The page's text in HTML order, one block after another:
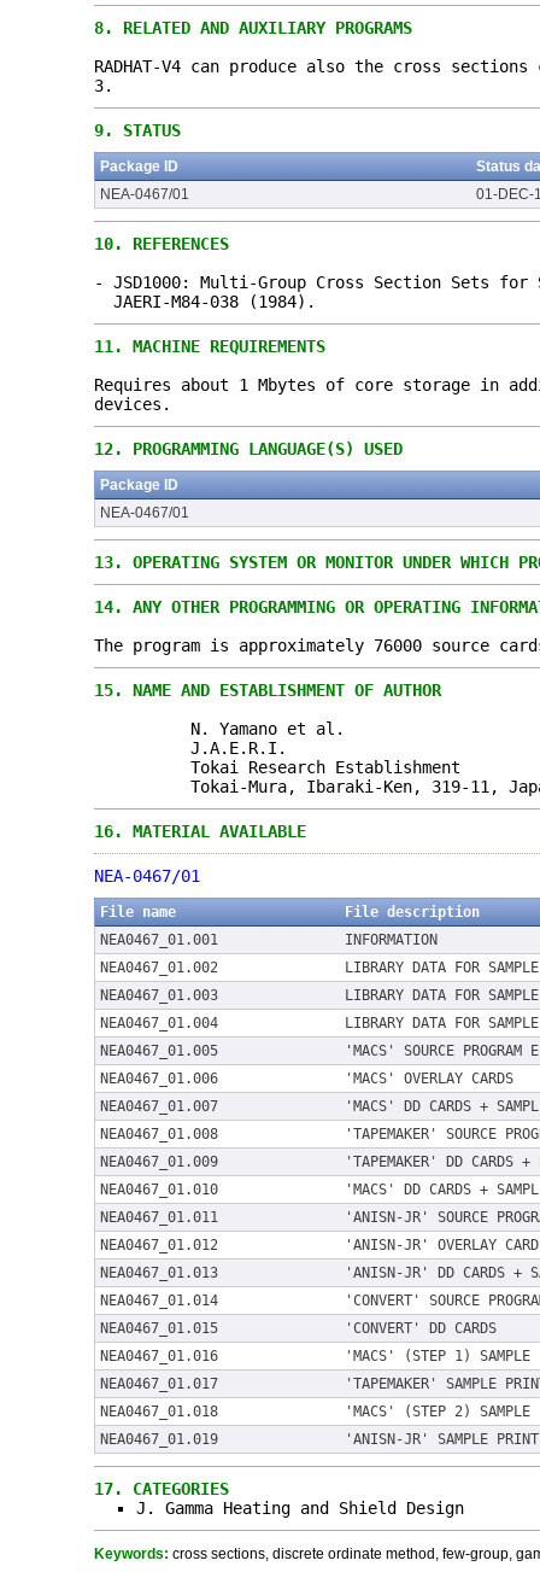
8. RELATED AND AUXILIARY PROGRAMS
RADHAT-V4 can produce also the cross sections
3.
9. STATUS
Package ID
Status
NEA-0467/01
01-DEC-
10. REFERENCES
- JSD1000: Multi-Group Cross Section Sets
JAERI-M84-038 (1984).
11. MACHINE REQUIREMENTS
Requires about 1 Mbytes of core storage in
devices.
12. PROGRAMMING LANGUAGE(S) USED
Package ID
NEA-0467/01
13. OPERATING SYSTEM OR MONITOR UNDER WHICH
14. ANY OTHER PROGRAMMING OR OPERATING
The program is approximately 76000 source
15. NAME AND ESTABLISHMENT OF AUTHOR
N. Yamano et al.
J.A.E.R.I.
Tokai Research Establishment
Tokai-Mura, Ibaraki-Ken, 319-11,
16. MATERIAL AVAILABLE
NEA-0467/01
File name
File description
NEA0467_01.001
INFORMATION
NEA0467_01.002
LIBRARY DATA FOR
NEA0467_01.003
LIBRARY DATA FOR
NEA0467_01.004
LIBRARY DATA FOR
NEA0467_01.005
'MACS' SOURCE PROGRAM
NEA0467_01.006
'MACS' OVERLAY CARDS
NEA0467_01.007
'MACS' DD CARDS +
NEA0467_01.008
'TAPEMAKER' SOURCE
NEA0467_01.009
'TAPEMAKER' DD CARDS +
NEA0467_01.010
'MACS' DD CARDS +
NEA0467_01.011
'ANISN-JR' SOURCE
NEA0467_01.012
'ANISN-JR' OVERLAY
NEA0467_01.013
'ANISN-JR' DD CARDS +
NEA0467_01.014
'CONVERT' SOURCE
NEA0467_01.015
'CONVERT' DD CARDS
NEA0467_01.016
'MACS' (STEP 1) SAMPLE
NEA0467_01.017
'TAPEMAKER' SAMPLE
NEA0467_01.018
'MACS' (STEP 2) SAMPLE
NEA0467_01.019
'ANISN-JR' SAMPLE
17. CATEGORIES
J. Gamma Heating and Shield Design
Keywords: cross sections, discrete ordinate method, few-group,